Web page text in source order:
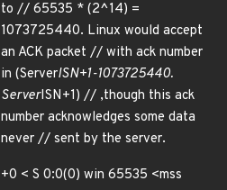
to // 65535 * (2^14) =
1073725440. Linux would accept
an ACK packet // with ack number
in (ServerISN+1-1073725440.
ServerISN+1) // ,though this ack
number acknowledges some data
never // sent by the server.
+0 < S 0:0(0) win 65535 <mss